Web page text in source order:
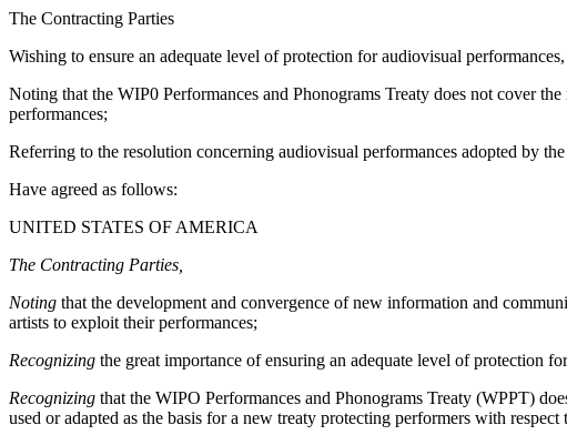
The Contracting Parties
Wishing to ensure an adequate level of protection for audiovisual
Noting that the WIP0 Performances and Phonograms Treaty does not cover
performances;
Referring to the resolution concerning audiovisual performances adopted by
Have agreed as follows:
UNITED STATES OF AMERICA
The Contracting Parties,
Noting that the development and convergence of new information and
artists to exploit their performances;
Recognizing the great importance of ensuring an adequate level of protection
Recognizing that the WIPO Performances and Phonograms Treaty (WPPT)
used or adapted as the basis for a new treaty protecting performers with